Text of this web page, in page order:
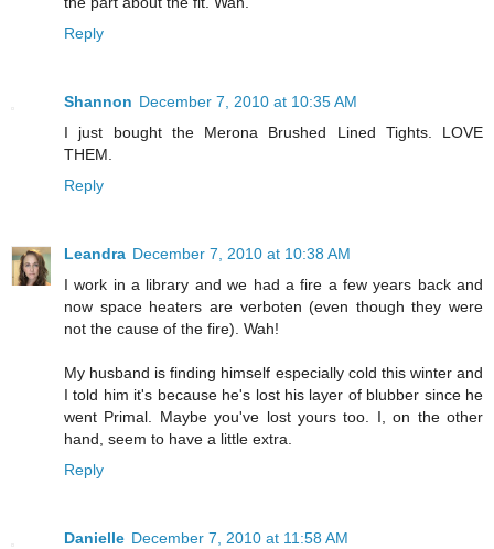
Reply
Shannon December 7, 2010 at 10:35 AM
I just bought the Merona Brushed Lined Tights. LOVE
THEM.
Reply
Leandra December 7, 2010 at 10:38 AM
I work in a library and we had a fire a few years back and
now space heaters are verboten (even though they were
not the cause of the fire). Wah!
My husband is finding himself especially cold this winter and
I told him it's because he's lost his layer of blubber since he
went Primal. Maybe you've lost yours too. I, on the other
hand, seem to have a little extra.
Reply
Danielle December 7, 2010 at 11:58 AM